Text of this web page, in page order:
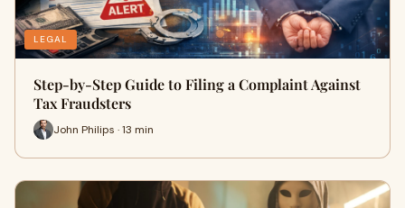
LEGAL
Step-by-Step Guide to Filing a Complaint Against
Tax Fraudsters
John Philips · 13 min